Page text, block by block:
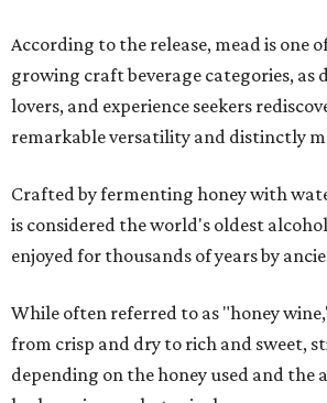
According to the release, mead is one
growing craft beverage categories, as
lovers, and experience seekers
remarkable versatility and distinctly
Crafted by fermenting honey with
is considered the world's oldest
enjoyed for thousands of years by
While often referred to as "honey
from crisp and dry to rich and sweet,
depending on the honey used and